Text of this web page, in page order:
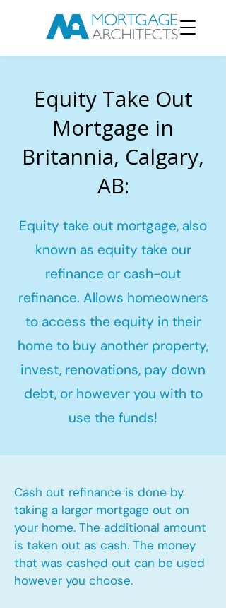
Equity Take Out
Mortgage in
Britannia, Calgary,
AB:
Equity take out mortgage, also
known as equity take our
refinance or cash-out
refinance. Allows homeowners
to access the equity in their
home to buy another property,
invest, renovations, pay down
debt, or however you with to
use the funds!
Cash out refinance is done by
taking a larger mortgage out on
your home. The additional amount
is taken out as cash. The money
that was cashed out can be used
however you choose.​